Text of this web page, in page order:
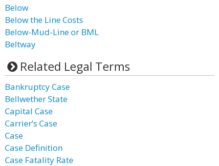
Below
Below the Line Costs
Below-Mud-Line or BML
Beltway
Related Legal Terms
Bankruptcy Case
Bellwether State
Capital Case
Carrier’s Case
Case
Case Definition
Case Fatality Rate